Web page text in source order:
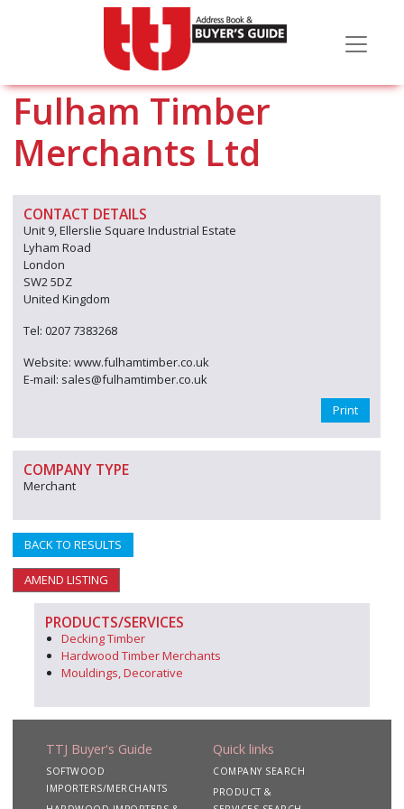
Fulham Timber
Merchants Ltd
CONTACT DETAILS
Unit 9, Ellerslie Square Industrial Estate
Lyham Road
London
SW2 5DZ
United Kingdom
Tel: 0207 7383268
Website: www.fulhamtimber.co.uk
E-mail: sales@fulhamtimber.co.uk
Print
COMPANY TYPE
Merchant
BACK TO RESULTS
AMEND LISTING
PRODUCTS/SERVICES
Decking Timber
Hardwood Timber Merchants
Mouldings, Decorative
TTJ Buyer's Guide
SOFTWOOD
IMPORTERS/MERCHANTS
Quick links
COMPANY SEARCH
PRODUCT &